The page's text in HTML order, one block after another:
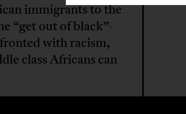
immigrants to the
“get out of black”-
with racism,
class Africans can